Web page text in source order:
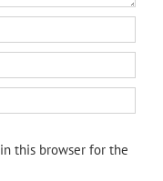
this browser for the